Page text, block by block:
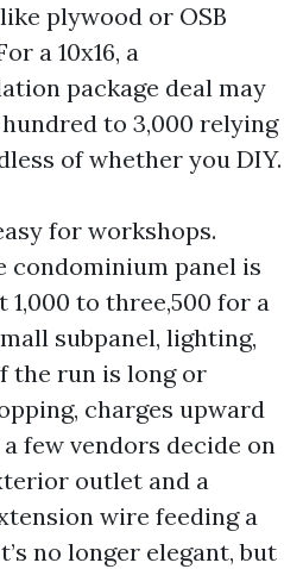
plywood or OSB
a 10x16, a
package deal may
to 3,000 relying
of whether you DIY.
for workshops.
condominium panel is
1,000 to three,500 for a
subpanel, lighting,
the run is long or
charges upward
a few vendors decide on
outlet and a
wire feeding a
no longer elegant, but